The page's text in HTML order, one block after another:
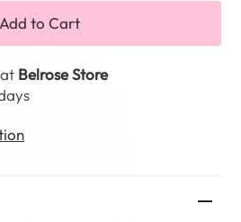
Belrose Store